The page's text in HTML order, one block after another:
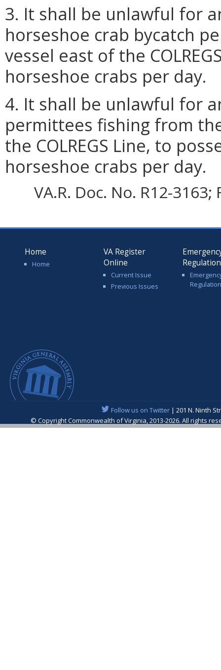
3. It shall be unlawful for
horseshoe crab bycatch
vessel east of the
horseshoe crabs per day.
4. It shall be unlawful for
permittees fishing from
the COLREGS Line, to
horseshoe crabs per day.
VA.R. Doc. No. R12-
Home
Home
VA Register
Online
Current Issue
Previous Issues
Follow us on Twitter| 201 N. Ninth
© Copyright Commonwealth of Virginia, 2013-2026. All rights